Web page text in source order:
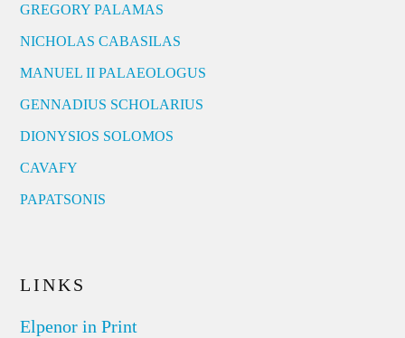
GREGORY PALAMAS
NICHOLAS CABASILAS
MANUEL II PALAEOLOGUS
GENNADIUS SCHOLARIUS
DIONYSIOS SOLOMOS
CAVAFY
PAPATSONIS
LINKS
Elpenor in Print